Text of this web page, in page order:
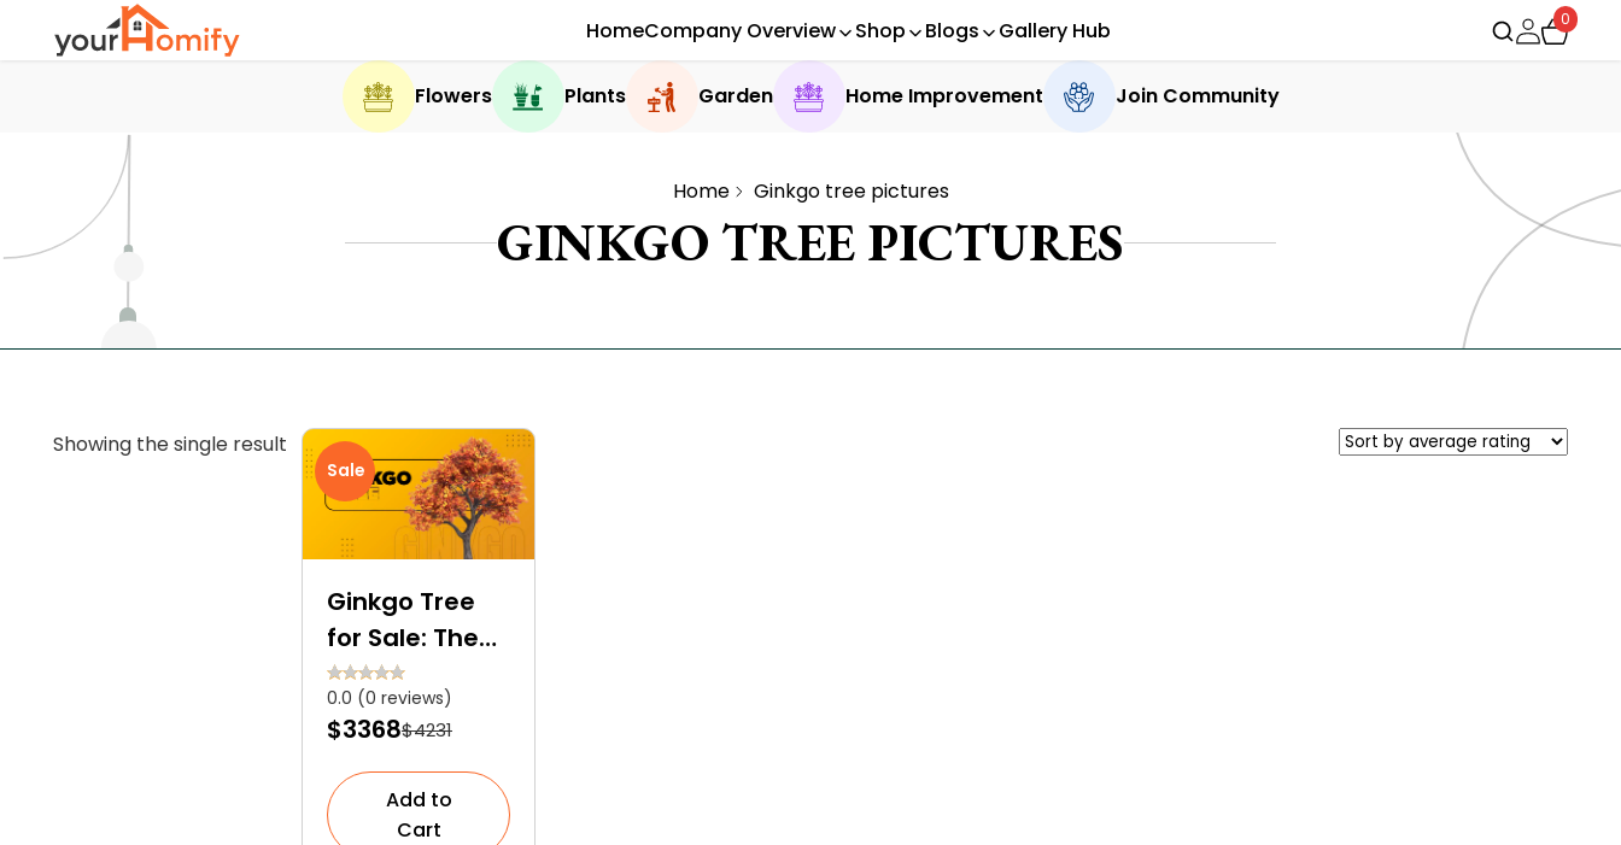
HomeCompany Overview Shop Blogs Gallery Hub 0
Flowers Plants Garden Home Improvement Join Community
Home Ginkgo tree pictures
GINKGO TREE PICTURES
Showing the single result
Sale
Ginkgo Tree
for Sale: The
Only Surviving
Member of the
Ginkgoales
Order
0.0 (0 reviews)
$3368$4231
Add to
Cart